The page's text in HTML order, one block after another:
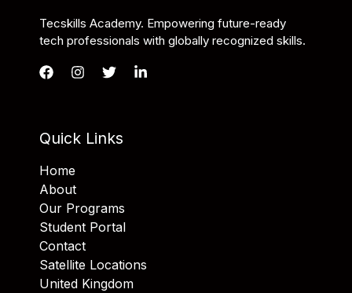
Tecskills Academy. Empowering future-ready
tech professionals with globally recognized skills.
Quick Links
Home
About
Our Programs
Student Portal
Contact
Satellite Locations
United Kingdom